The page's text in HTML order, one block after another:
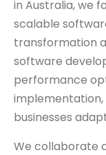
in Australia, we
scalable
transformation
software
performance
businesses
We collaborate